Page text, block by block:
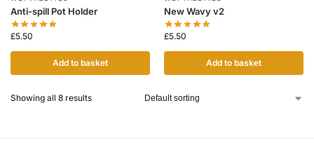
Anti-spill Pot Holder
£5.50
Add to basket
New Wavy v2
£5.50
Add to basket
Showing all 8 results